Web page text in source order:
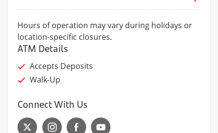
Hours of operation may vary during holidays or
location-specific closures.
ATM Details
Accepts Deposits
Walk-Up
Connect With Us